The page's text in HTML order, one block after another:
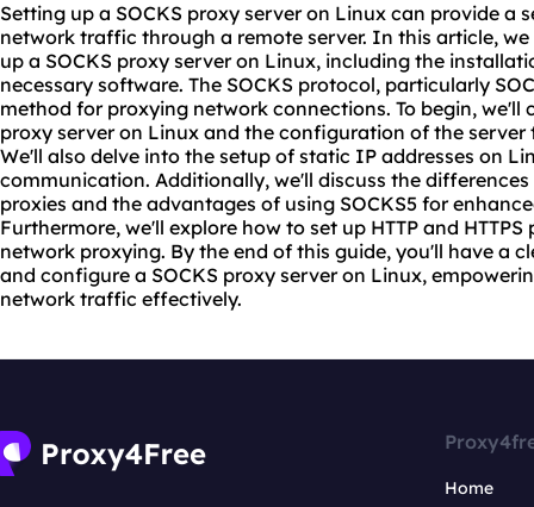
Setting up a SOCKS proxy server on Linux can provide a
network traffic through a remote server. In this article,
up a SOCKS proxy server on Linux, including the
necessary software. The SOCKS protocol, particularly
method for proxying network connections. To begin, we'll
proxy server on Linux and the configuration of the
We'll also delve into the setup of static IP addresses on
communication. Additionally, we'll discuss the differences
proxies and the advantages of using SOCKS5 for
Furthermore, we'll explore how to set up HTTP and HTTPS
network proxying. By the end of this guide, you'll have a
and configure a SOCKS proxy server on Linux,
network traffic effectively.
Home